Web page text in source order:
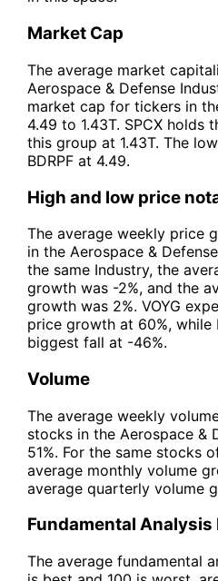
Market Cap
The average market
Aerospace & Defense
market cap for tickers in
4.49 to 1.43T. SPCX holds
this group at 1.43T. The
BDRPF at 4.49.
High and low price
The average weekly price
in the Aerospace &
the same Industry, the
growth was -2%, and the
growth was 2%. VOYG
price growth at 60%, while
biggest fall at -46%.
Volume
The average weekly
stocks in the Aerospace &
51%. For the same stocks
average monthly volume
average quarterly volume
Fundamental Analysis
The average fundamental